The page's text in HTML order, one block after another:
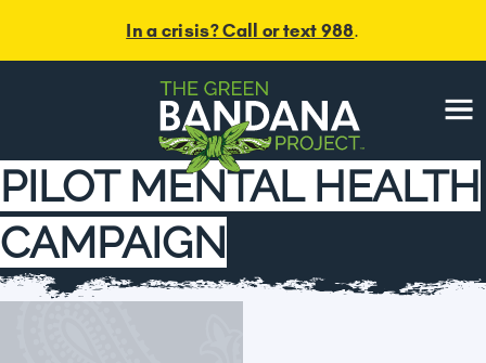
In a crisis? Call or text 988.
Menu
PILOT MENTAL HEALTH
CAMPAIGN